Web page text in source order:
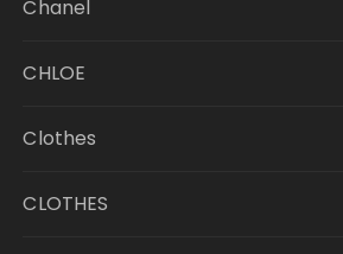
Chanel
CHLOE
Clothes
CLOTHES